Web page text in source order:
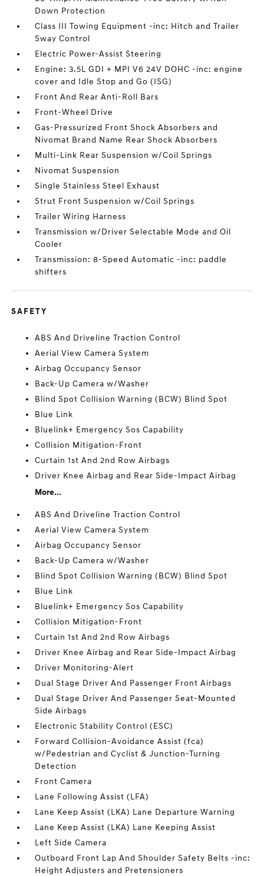
Down Protection
Class III Towing Equipment -inc: Hitch and Trailer
Sway Control
Electric Power-Assist Steering
Engine: 3.5L GDI + MPI V6 24V DOHC -inc: engine
cover and Idle Stop and Go (ISG)
Front And Rear Anti-Roll Bars
Front-Wheel Drive
Gas-Pressurized Front Shock Absorbers and
Nivomat Brand Name Rear Shock Absorbers
Multi-Link Rear Suspension w/Coil Springs
Nivomat Suspension
Single Stainless Steel Exhaust
Strut Front Suspension w/Coil Springs
Trailer Wiring Harness
Transmission w/Driver Selectable Mode and Oil
Cooler
Transmission: 8-Speed Automatic -inc: paddle
shifters
SAFETY
ABS And Driveline Traction Control
Aerial View Camera System
Airbag Occupancy Sensor
Back-Up Camera w/Washer
Blind Spot Collision Warning (BCW) Blind Spot
Blue Link
Bluelink+ Emergency Sos Capability
Collision Mitigation-Front
Curtain 1st And 2nd Row Airbags
Driver Knee Airbag and Rear Side-Impact Airbag
More...
ABS And Driveline Traction Control
Aerial View Camera System
Airbag Occupancy Sensor
Back-Up Camera w/Washer
Blind Spot Collision Warning (BCW) Blind Spot
Blue Link
Bluelink+ Emergency Sos Capability
Collision Mitigation-Front
Curtain 1st And 2nd Row Airbags
Driver Knee Airbag and Rear Side-Impact Airbag
Driver Monitoring-Alert
Dual Stage Driver And Passenger Front Airbags
Dual Stage Driver And Passenger Seat-Mounted
Side Airbags
Electronic Stability Control (ESC)
Forward Collision-Avoidance Assist (fca)
w/Pedestrian and Cyclist & Junction-Turning
Detection
Front Camera
Lane Following Assist (LFA)
Lane Keep Assist (LKA) Lane Departure Warning
Lane Keep Assist (LKA) Lane Keeping Assist
Left Side Camera
Outboard Front Lap And Shoulder Safety Belts -inc:
Height Adjusters and Pretensioners